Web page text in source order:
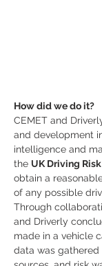
How did we do it?
CEMET and
and development
intelligence and
the UK Driving
obtain a
of any possible
Through
and Driverly
made in a vehicle
data was